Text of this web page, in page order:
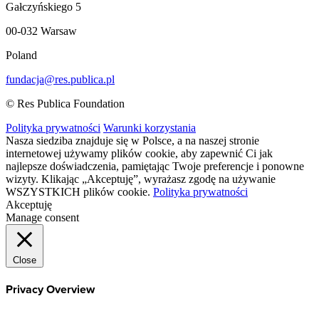
Gałczyńskiego 5
00-032 Warsaw
Poland
fundacja@res.publica.pl
© Res Publica Foundation
Polityka prywatności Warunki korzystania
Nasza siedziba znajduje się w Polsce, a na naszej stronie
internetowej używamy plików cookie, aby zapewnić Ci jak
najlepsze doświadczenia, pamiętając Twoje preferencje i ponowne
wizyty. Klikając „Akceptuję”, wyrażasz zgodę na używanie
WSZYSTKICH plików cookie. Polityka prywatności
Akceptuję
Manage consent
Close
Privacy Overview